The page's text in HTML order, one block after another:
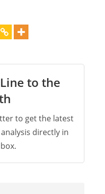
to the
to get the latest
directly in